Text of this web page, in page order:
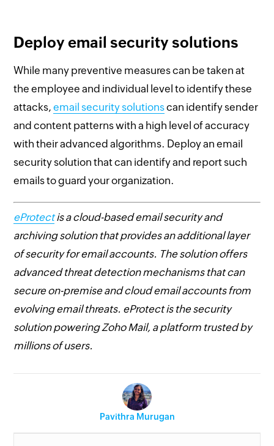
Deploy email security solutions
While many preventive measures can be taken at
the employee and individual level to identify these
attacks,email security solutionscan identify sender
and content patterns with a high level of accuracy
with their advanced algorithms. Deploy an email
security solution that can identify and report such
emails to guard your organization.
eProtectis a cloud-based email security and
archiving solution that provides an additional layer
of security for email accounts. The solution offers
advanced threat detection mechanisms that can
secure on-premise and cloud email accounts from
evolving email threats. eProtect is the security
solution powering Zoho Mail, a platform trusted by
millions of users.
Pavithra Murugan